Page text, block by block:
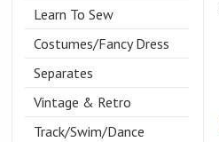
Learn To Sew
Costumes/Fancy Dress
Separates
Vintage & Retro
Track/Swim/Dance